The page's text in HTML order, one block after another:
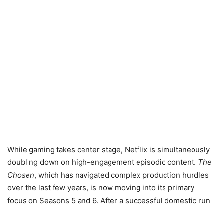
While gaming takes center stage, Netflix is simultaneously
doubling down on high-engagement episodic content. The
Chosen, which has navigated complex production hurdles
over the last few years, is now moving into its primary
focus on Seasons 5 and 6. After a successful domestic run